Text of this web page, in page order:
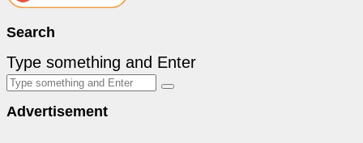
Search
Type something and Enter
Advertisement